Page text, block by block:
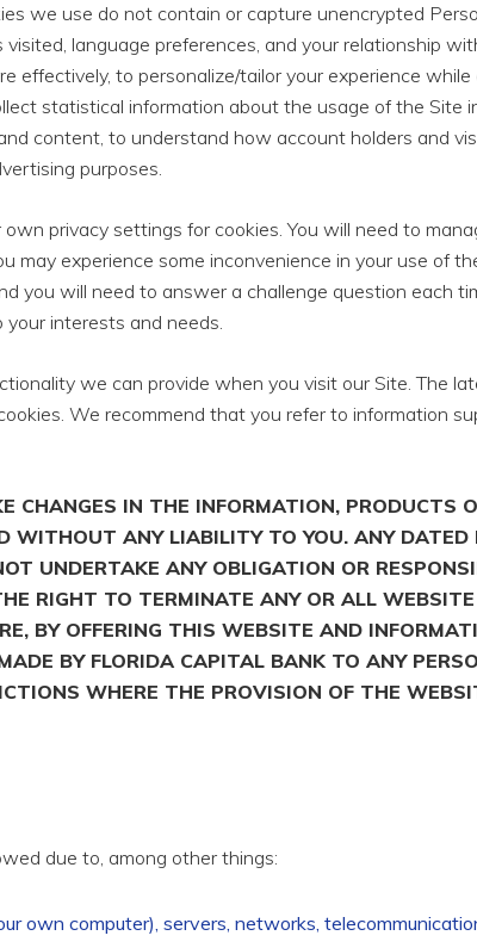
we use do not contain or capture unencrypted
language preferences, and your relationship
effectively, to personalize/tailor your experience
statistical information about the usage of the Site
content, to understand how account holders and
purposes.
privacy settings for cookies. You will need to
experience some inconvenience in your use of
you will need to answer a challenge question each
interests and needs.
we can provide when you visit our Site. The
We recommend that you refer to information
CHANGES IN THE INFORMATION, PRODUCTS
WITHOUT ANY LIABILITY TO YOU. ANY DATED
UNDERTAKE ANY OBLIGATION OR
RIGHT TO TERMINATE ANY OR ALL WEBSITE
BY OFFERING THIS WEBSITE AND
BY FLORIDA CAPITAL BANK TO ANY
WHERE THE PROVISION OF THE
due to, among other things:
own computer), servers, networks,